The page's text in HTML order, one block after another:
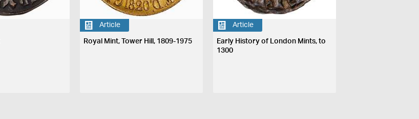
Article
Royal Mint, Tower Hill, 1809-1975
Article
Early History of London Mints, to
1300